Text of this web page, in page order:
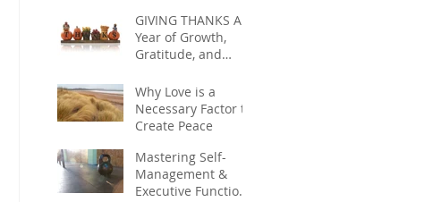
Education in
Communities,
between
across Borders
GIVING THANKS A
Year of Growth,
Gratitude, and
Why Love is a
Necessary Factor to
Create Peace
Mastering Self-
Management &
Executive Function: